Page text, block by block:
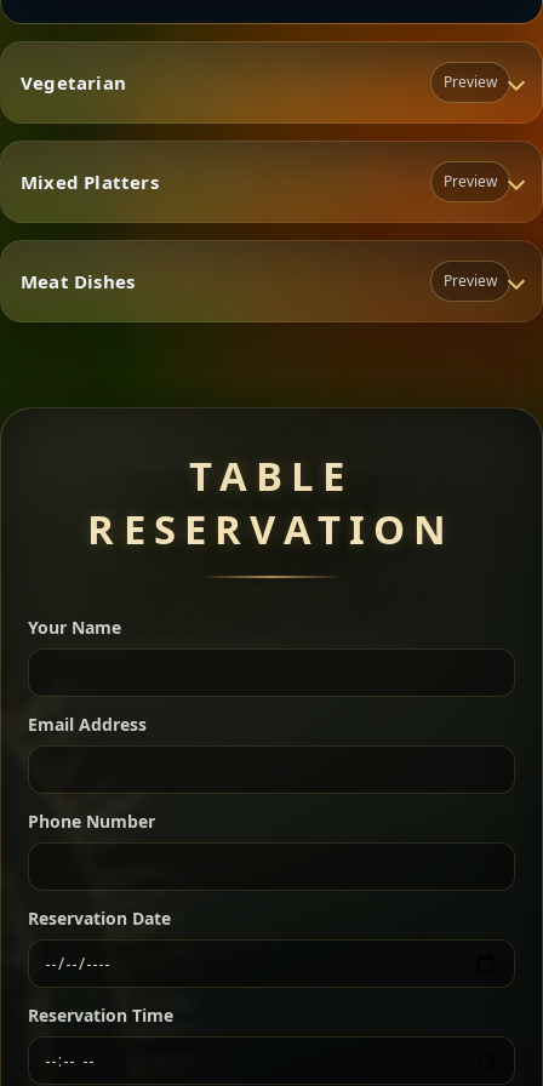
Vegetarian Preview
Vegetarian
warm Ethiopian spices, served sizzling in a
traditional clay pot for deep, rich flavor.
Mixed Platters Preview
Mixed Platters
dishes served with vegetarian sides. Perfect for groups
who want a little of everything.
For 2 people Sharing
For 3 people
For 4 people Sharing
Meat Dishes Preview
Meat Dishes
Kitfo Special
Ethiopian-style steak tartare finished with spiced
butter — bold, fragrant, and served the traditional
way for maximum flavor.
Chef note: a must-try for fans of rich, savory dishes.
TABLE
RESERVATION
Your Name
Email Address
Phone Number
Reservation Date
Reservation Time